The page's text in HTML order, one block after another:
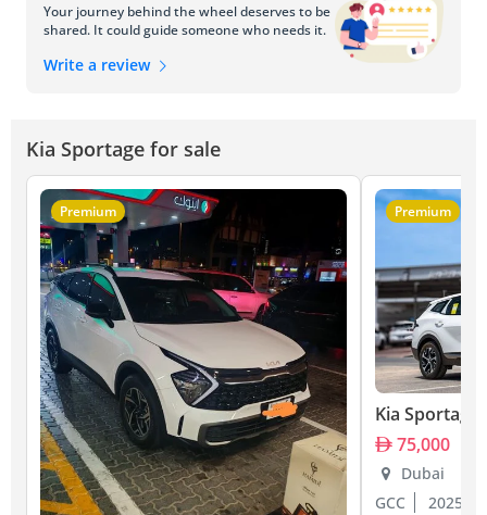
Your journey behind the wheel deserves to be
shared. It could guide someone who needs it.
Write a review
Kia Sportage for sale
Premium Premium
Kia Sportage
75,000
Dubai
GCC
2025